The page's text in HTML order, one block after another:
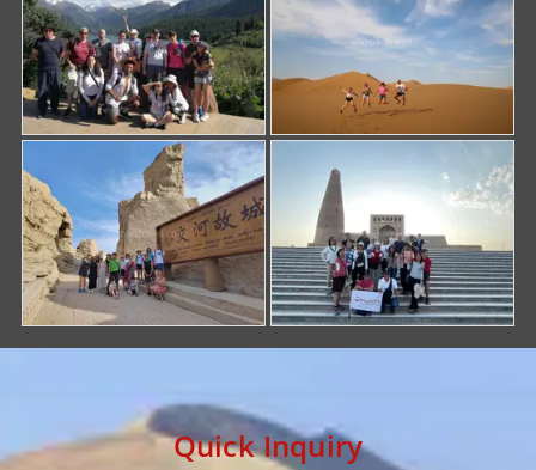
Quick Inquiry